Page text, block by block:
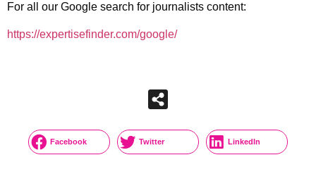
For all our Google search for journalists content:
https://expertisefinder.com/google/
Facebook Twitter LinkedIn